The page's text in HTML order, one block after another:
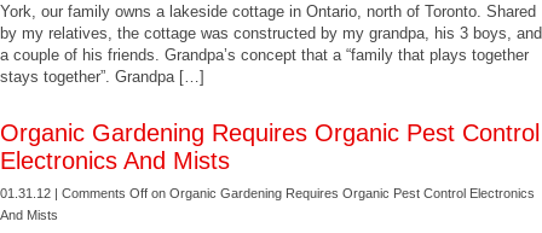
York, our family owns a lakeside cottage in Ontario, north of Toronto. Shared
by my relatives, the cottage was constructed by my grandpa, his 3 boys, and
a couple of his friends. Grandpa’s concept that a “family that plays together
stays together”. Grandpa […]
Organic Gardening Requires Organic Pest Control
Electronics And Mists
01.31.12 | Comments Off on Organic Gardening Requires Organic Pest Control Electronics
And Mists